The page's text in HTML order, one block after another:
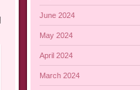
June 2024
May 2024
April 2024
March 2024